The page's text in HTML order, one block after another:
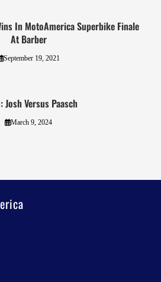
In MotoAmerica Superbike Finale
At Barber
September 19, 2021
Josh Versus Paasch
March 9, 2024